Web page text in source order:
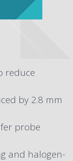
reduce
by 2.8 mm
probe
and halogen-